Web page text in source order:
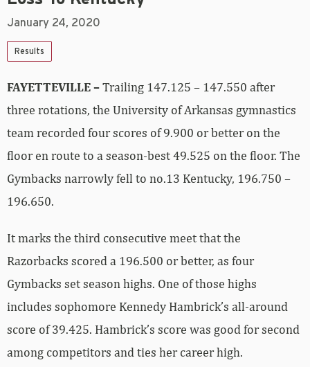
January 24, 2020
Results
FAYETTEVILLE –Trailing 147.125 – 147.550 after
three rotations, the University of Arkansas gymnastics
team recorded four scores of 9.900 or better on the
floor en route to a season-best 49.525 on the floor. The
Gymbacks narrowly fell to no.13 Kentucky, 196.750 –
196.650.
It marks the third consecutive meet that the
Razorbacks scored a 196.500 or better, as four
Gymbacks set season highs. One of those highs
includes sophomore Kennedy Hambrick’s all-around
score of 39.425. Hambrick’s score was good for second
among competitors and ties her career high.